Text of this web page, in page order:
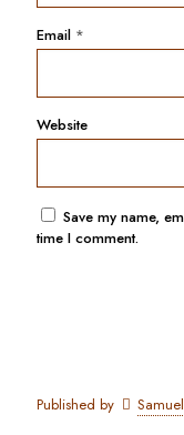
Email *
Website
Save my name,
time I comment.
Published by